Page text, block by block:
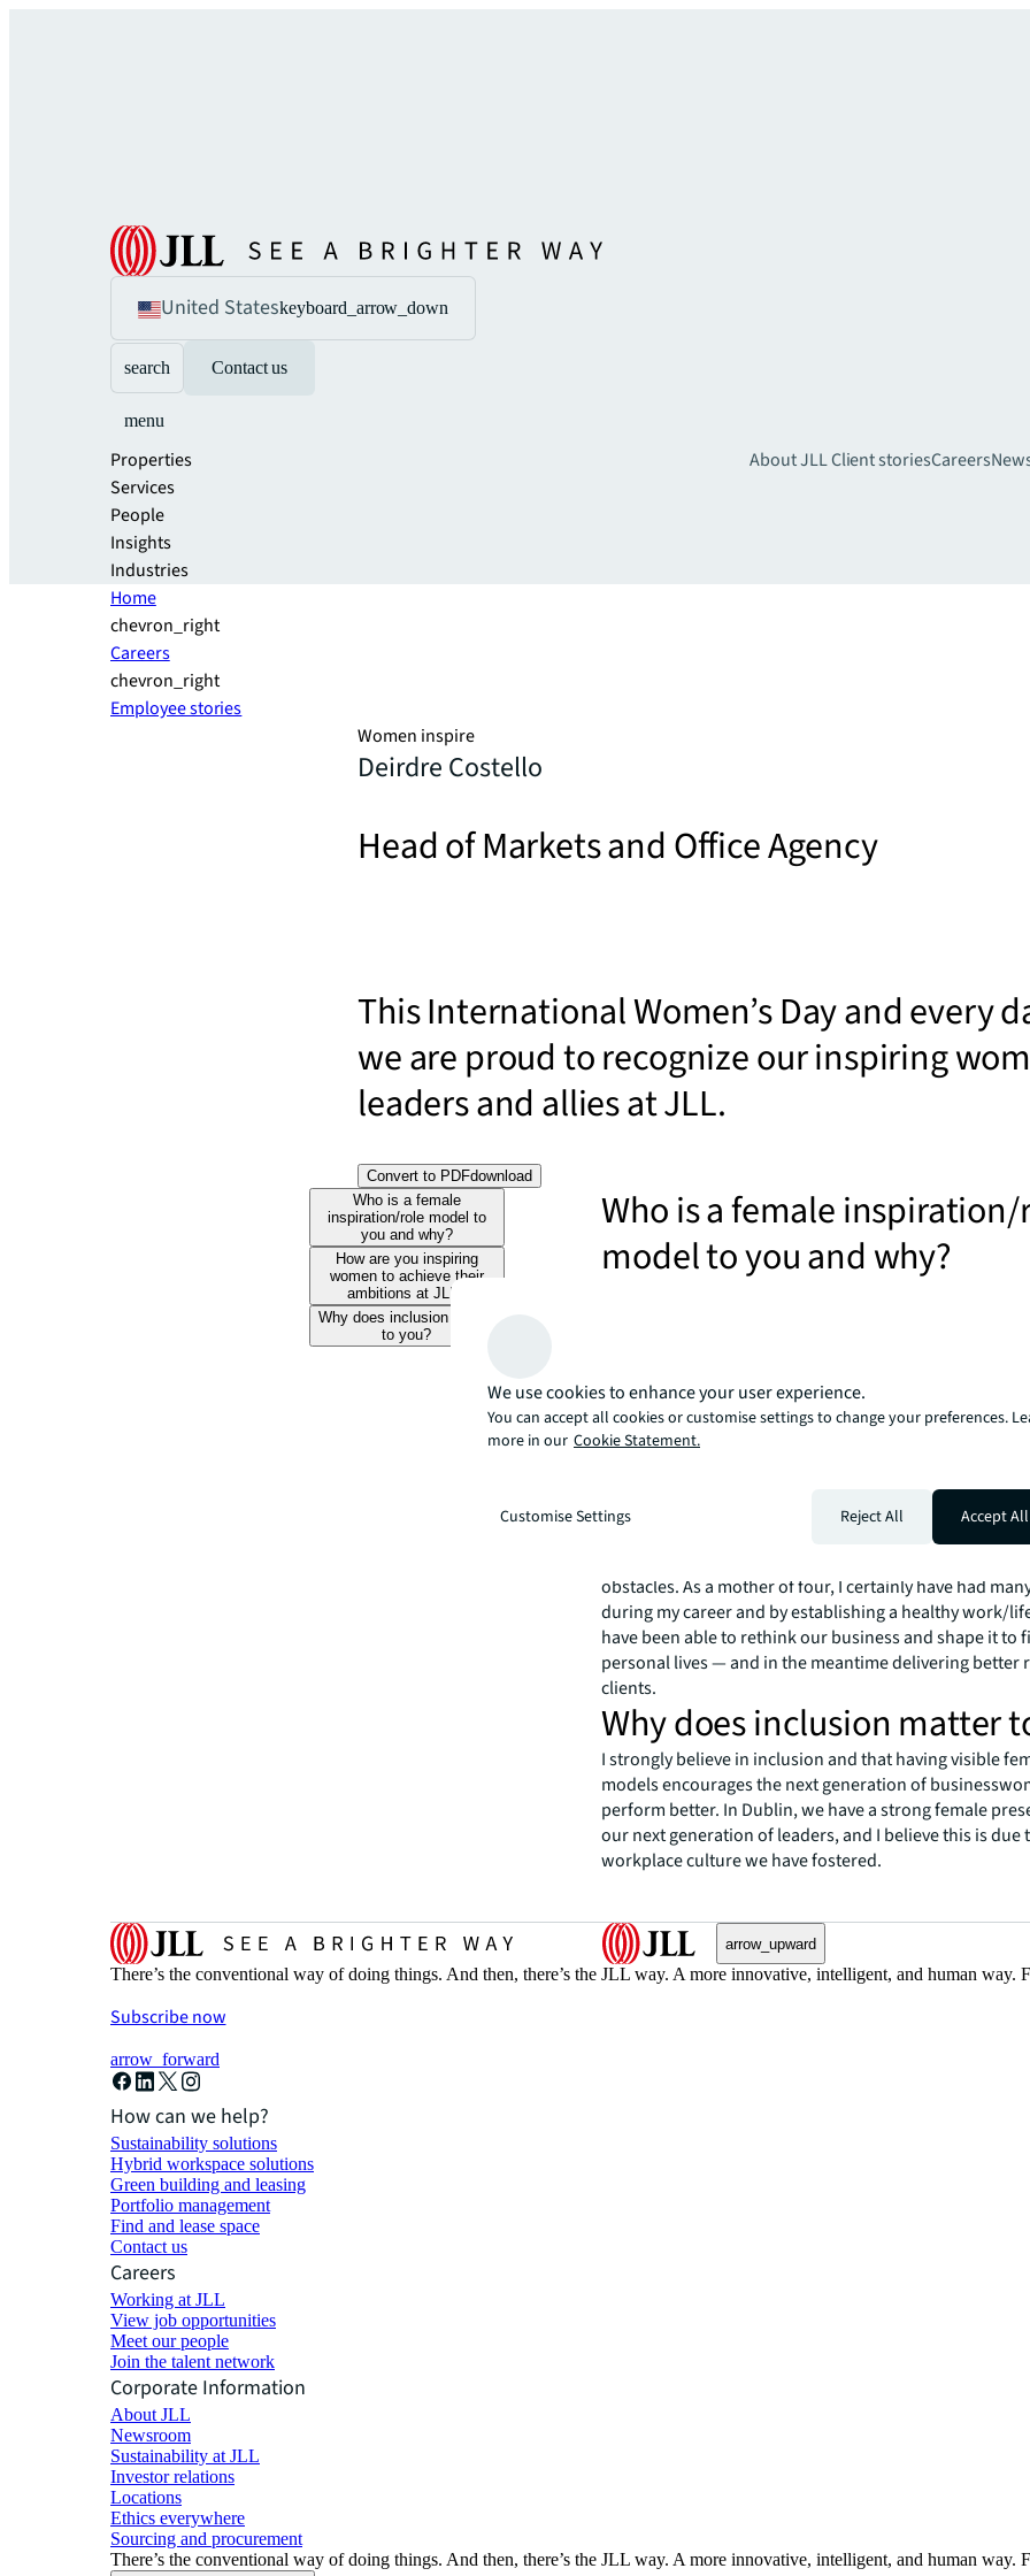
United Stateskeyboard_arrow_down
search Contact us
menu
Properties
Services
People
Insights
Industries
About JLLClient storiesCareers
Home
chevron_right
Careers
chevron_right
Employee stories
Women inspire
Deirdre Costello
Head of Markets and Office Agency
This International Women’s Day and every
we are proud to recognize our inspiring
leaders and allies at JLL.
Convert to PDFdownload
Who is a female
inspiration/role model to
you and why?
How are you inspiring
women to achieve their
ambitions at JLL?
Why does inclusion matter
to you?
Who is a female
model to you and why?
How are you inspiring
achieve their ambitions at
I am acutely aware of the importance of women
themselves as recognized industry experts and
every stage of their personal and career lives. I think
obstacles. As a mother of four, I certainly have had
during my career and by establishing a healthy work/
have been able to rethink our business and shape it to
personal lives — and in the meantime delivering better
clients.
Why does inclusion matter
I strongly believe in inclusion and that having visible
models encourages the next generation of
perform better. In Dublin, we have a strong female
our next generation of leaders, and I believe this is due
workplace culture we have fostered.
arrow_upward
There’s the conventional way of doing things. And then, there’s the JLL way. A more innovative, intelligent, and human
Subscribe now
arrow_forward
How can we help?
Sustainability solutions
Hybrid workspace solutions
Green building and leasing
Portfolio management
Find and lease space
Contact us
Careers
Working at JLL
View job opportunities
Meet our people
Join the talent network
Corporate Information
About JLL
Newsroom
Sustainability at JLL
Investor relations
Locations
Ethics everywhere
Sourcing and procurement
There’s the conventional way of doing things. And then, there’s the JLL way. A more innovative, intelligent, and human
We use cookies to enhance your user experience.
You can accept all cookies or customise settings to change your preferences.
more in our Cookie Statement.
Customise Settings Reject All Accept All